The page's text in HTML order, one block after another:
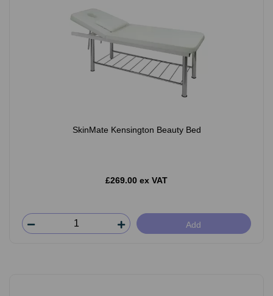
SkinMate Kensington Beauty Bed
£269.00 ex VAT
Add